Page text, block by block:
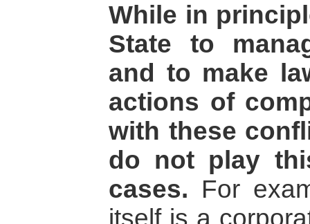
While in
State to
and to make
actions of
with these
do not play
cases. For
itself is a